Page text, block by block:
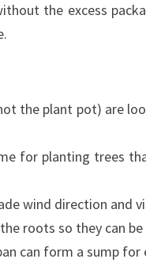
the excess
the plant pot) are
for planting trees
wind direction and
roots so they can
can form a sump for